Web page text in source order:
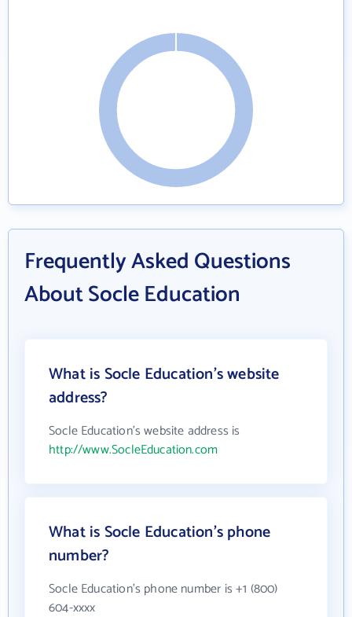
Frequently Asked Questions
About Socle Education
What is Socle Education's website
address?
Socle Education's website address is
http://www.SocleEducation.com
What is Socle Education's phone
number?
Socle Education's phone number is +1 (800)
604-xxxx